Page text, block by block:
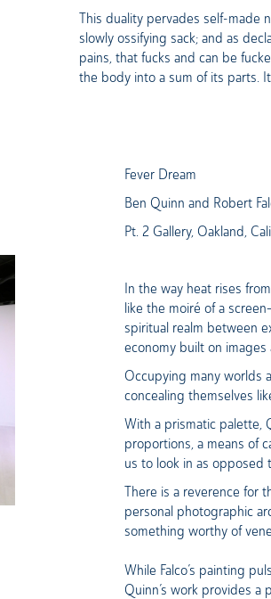
This duality pervades self-made
slowly ossifying sack; and as
pains, that fucks and can be
the body into a sum of its parts.
Fever Dream
Ben Quinn and Robert
Pt. 2 Gallery, Oakland,
In the way heat rises
like the moiré of a
spiritual realm between
economy built on
Occupying many worlds
concealing themselves
With a prismatic palette,
proportions, a means of
us to look in as opposed
There is a reverence for
personal photographic
something worthy of
While Falco’s painting
Quinn’s work provides